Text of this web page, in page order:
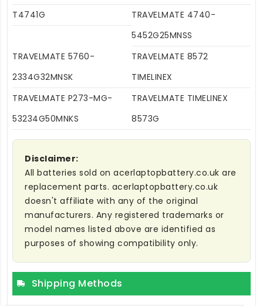
T4741G
TRAVELMATE 4740-
5452G25MNSS
TRAVELMATE 5760-
2334G32MNSK
TRAVELMATE 8572
TIMELINEX
TRAVELMATE P273-MG-
53234G50MNKS
TRAVELMATE TIMELINEX
8573G
Disclaimer:
All batteries sold on acerlaptopbattery.co.uk are
replacement parts. acerlaptopbattery.co.uk
doesn't affiliate with any of the original
manufacturers. Any registered trademarks or
model names listed above are identified as
purposes of showing compatibility only.
Shipping Methods